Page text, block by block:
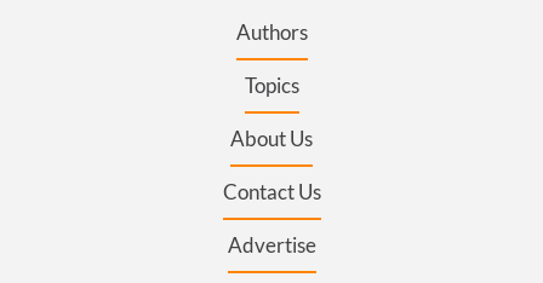
Authors
Topics
About Us
Contact Us
Advertise